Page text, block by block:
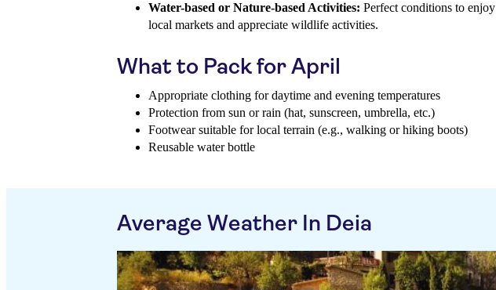
Water-based or Nature-based Activities: Perfect conditions to enjoy
local markets and appreciate wildlife activities.
What to Pack for April
Appropriate clothing for daytime and evening temperatures
Protection from sun or rain (hat, sunscreen, umbrella, etc.)
Footwear suitable for local terrain (e.g., walking or hiking boots)
Reusable water bottle
Average Weather In Deia